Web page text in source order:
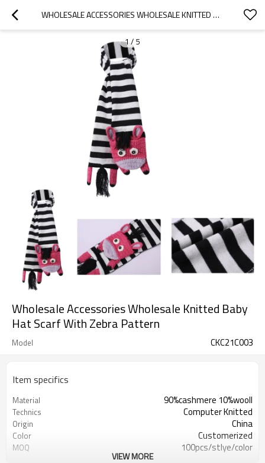
WHOLESALE ACCESSORIES WHOLESALE KNITTED BABY HAT SCARF  WITH ZEBRA PATTERN
1 / 5
Wholesale Accessories Wholesale Knitted Baby
Hat Scarf With Zebra Pattern
Model CKC21C003
Item specifics
Material 90%cashmere 10%wooll
Technics Computer Knitted
Origin China
Color Customerized
MOQ 100pcs/stlye/color
VIEW MORE